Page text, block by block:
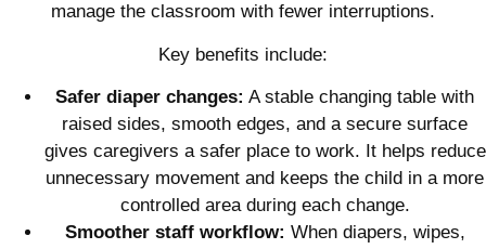
manage the classroom with fewer interruptions.
Key benefits include:
Safer diaper changes: A stable changing table with
raised sides, smooth edges, and a secure surface
gives caregivers a safer place to work. It helps reduce
unnecessary movement and keeps the child in a more
controlled area during each change.
Smoother staff workflow: When diapers, wipes,